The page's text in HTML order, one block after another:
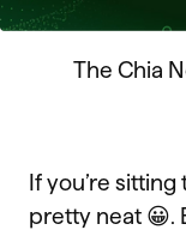
The Chia
If you’re
pretty neat 😀.